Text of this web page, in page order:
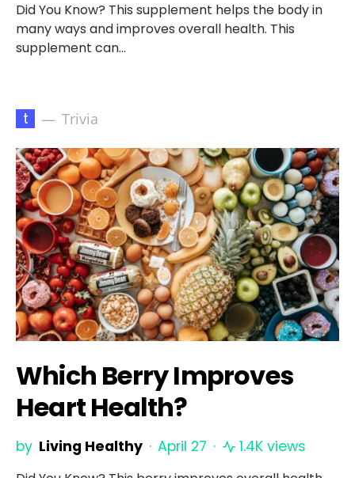
Did You Know? This supplement helps the body in
many ways and improves overall health. This
supplement can…
t Trivia
Which Berry Improves
Heart Health?
by Living Healthy April 27 1.4K views